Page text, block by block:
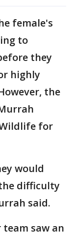
female's
to
they
highly
the
for
would
difficulty
said.
saw an